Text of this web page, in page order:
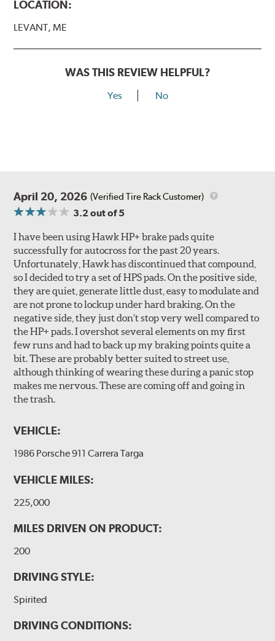
LOCATION:
LEVANT, ME
WAS THIS REVIEW HELPFUL?
Yes No
April 20, 2026 (Verified Tire Rack Customer)
3.2out of 5
I have been using Hawk HP+ brake pads quite
successfully for autocross for the past 20 years.
Unfortunately, Hawk has discontinued that compound,
so I decided to try a set of HPS pads. On the positive side,
they are quiet, generate little dust, easy to modulate and
are not prone to lockup under hard braking. On the
negative side, they just don’t stop very well compared to
the HP+ pads. I overshot several elements on my first
few runs and had to back up my braking points quite a
bit. These are probably better suited to street use,
although thinking of wearing these during a panic stop
makes me nervous. These are coming off and going in
the trash.
VEHICLE:
1986 Porsche 911 Carrera Targa
VEHICLE MILES:
225,000
MILES DRIVEN ON PRODUCT:
200
DRIVING STYLE:
Spirited
DRIVING CONDITIONS: